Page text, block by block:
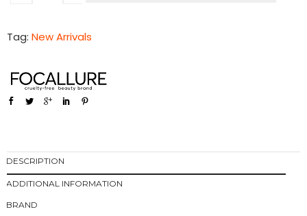
Tag: New Arrivals
DESCRIPTION
ADDITIONAL INFORMATION
BRAND